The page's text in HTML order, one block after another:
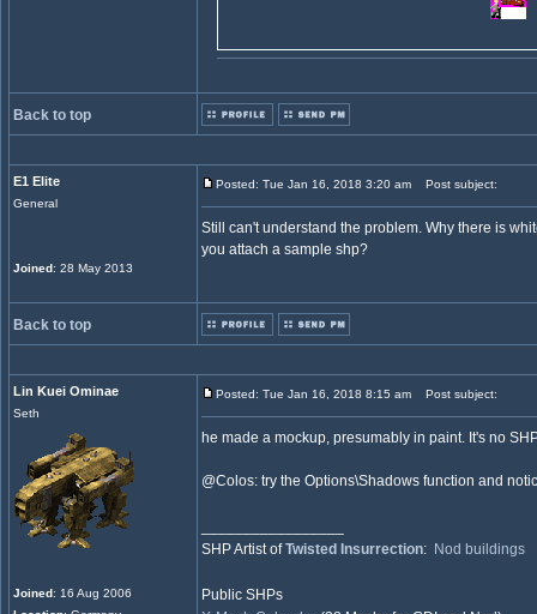
Back to top
E1 Elite
General
Joined: 28 May 2013
Posted: Tue Jan 16, 2018 3:20 am Post subject:
Still can't understand the problem. Why there is
you attach a sample shp?
Back to top
Lin Kuei Ominae
Seth
Joined: 16 Aug 2006
Posted: Tue Jan 16, 2018 8:15 am Post subject:
he made a mockup, presumably in paint. It's no
@Colos: try the Options\Shadows function and
SHP Artist ofTwisted Insurrection: Nod buildings
Public SHPs